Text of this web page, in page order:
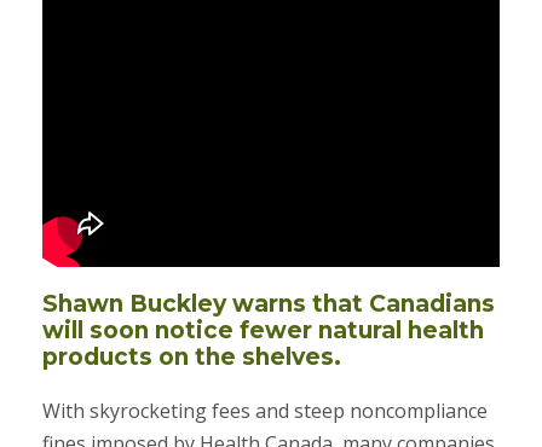
Shawn Buckley warns that Canadians
will soon notice fewer natural health
products on the shelves.
With skyrocketing fees and steep noncompliance